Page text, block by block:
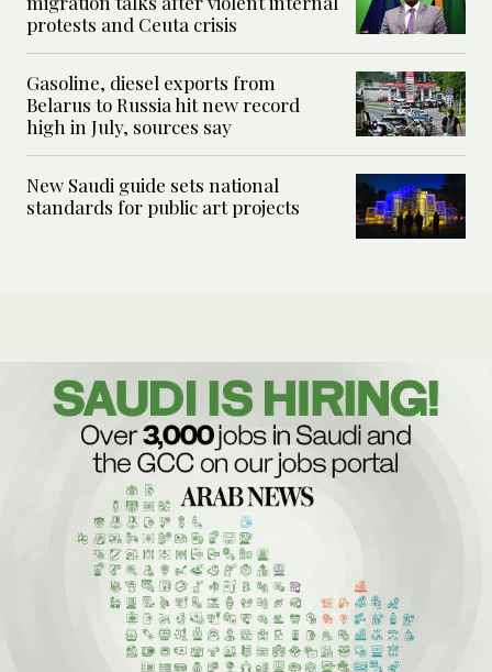
protests and Ceuta crisis
Gasoline, diesel exports from
Belarus to Russia hit new record
high in July, sources say
New Saudi guide sets national
standards for public art projects